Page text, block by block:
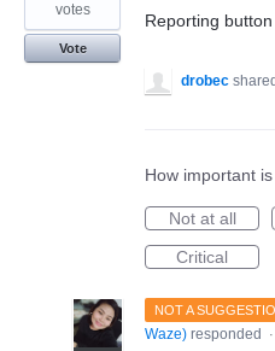
Reporting
votes
Vote
drobec
How important
Not at all
Critical
NOT A
Waze) responded ·